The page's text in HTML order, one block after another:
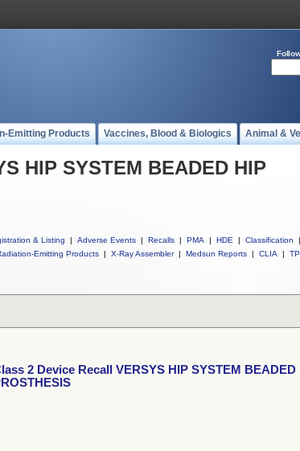
Emitting Products Vaccines, Blood & Biologics Animal &
HIP SYSTEM BEADED HIP
& Listing | Adverse Events | Recalls | PMA | HDE | Classification |
Emitting Products | X-Ray Assembler | Medsun Reports | CLIA |
2 Device Recall VERSYS HIP SYSTEM BEADED